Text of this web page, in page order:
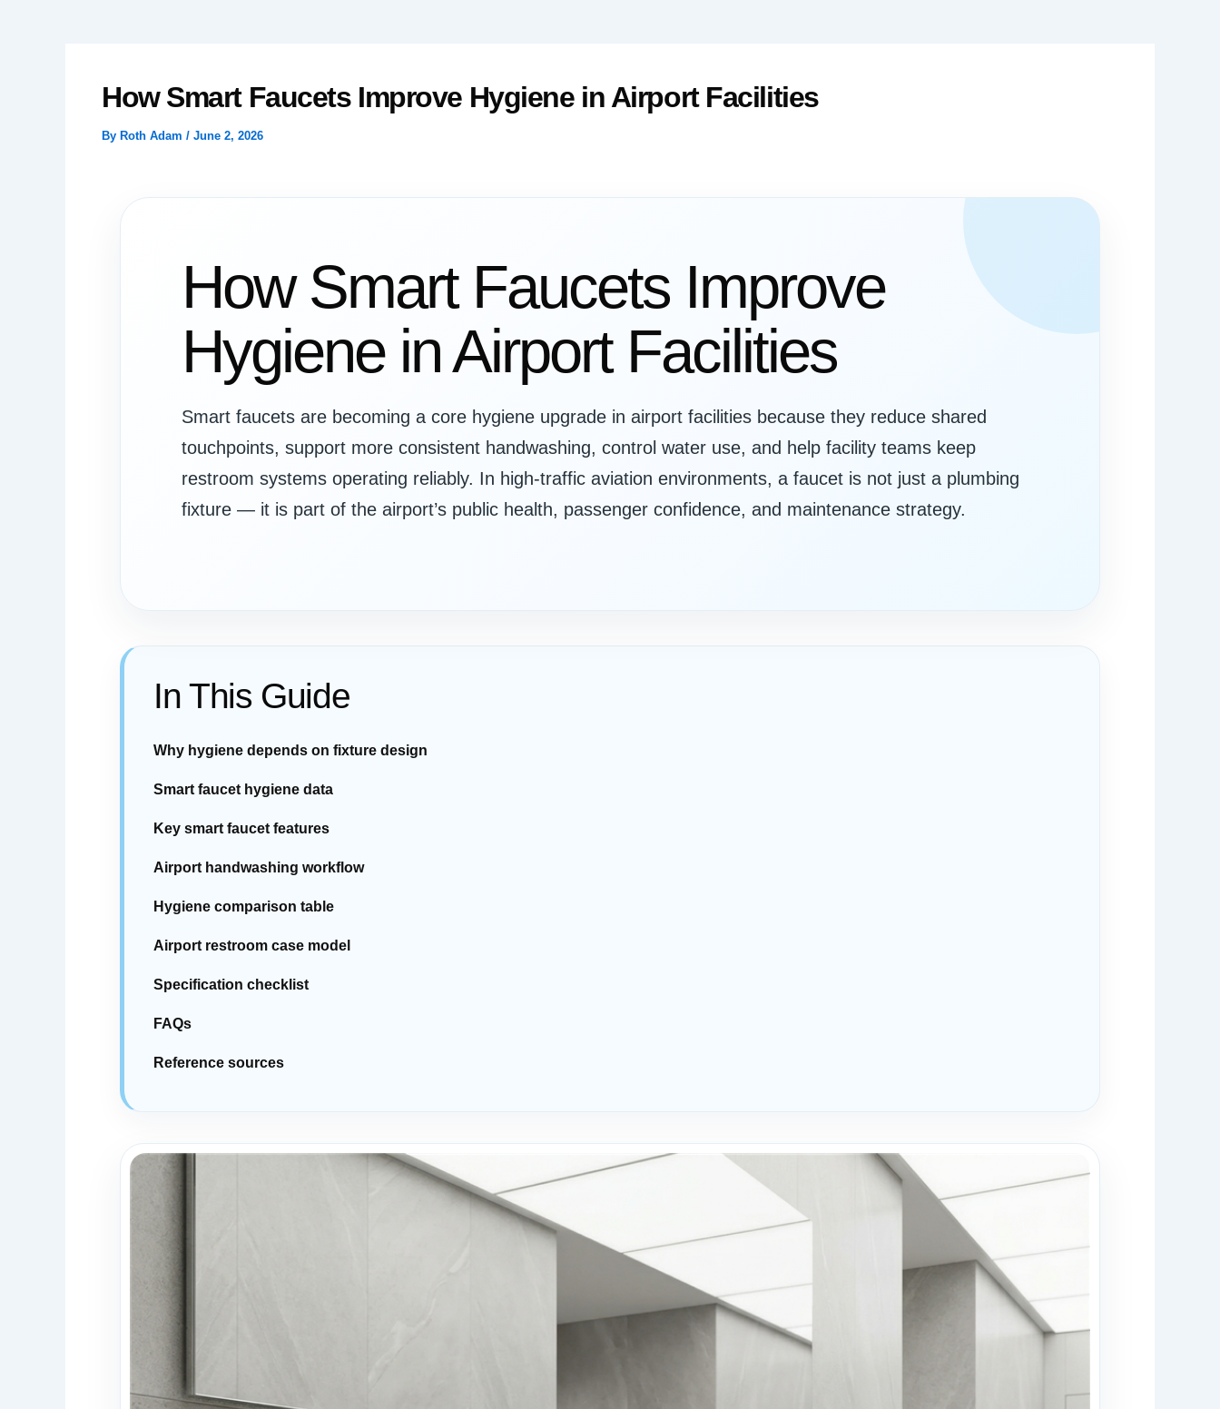
How Smart Faucets Improve Hygiene in Airport Facilities
By Roth Adam / June 2, 2026
How Smart Faucets Improve
Hygiene in Airport Facilities
Smart faucets are becoming a core hygiene upgrade in airport facilities because they reduce shared
touchpoints, support more consistent handwashing, control water use, and help facility teams keep
restroom systems operating reliably. In high-traffic aviation environments, a faucet is not just a plumbing
fixture — it is part of the airport’s public health, passenger confidence, and maintenance strategy.
In This Guide
Why hygiene depends on fixture design
Smart faucet hygiene data
Key smart faucet features
Airport handwashing workflow
Hygiene comparison table
Airport restroom case model
Specification checklist
FAQs
Reference sources